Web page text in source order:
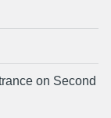
on Second